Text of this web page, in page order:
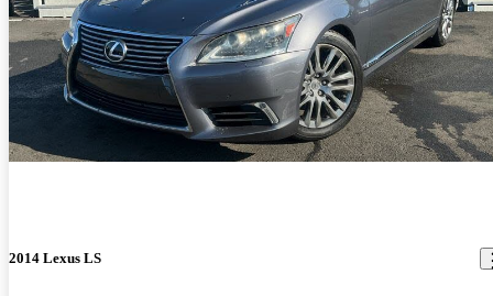
2014 Lexus LS